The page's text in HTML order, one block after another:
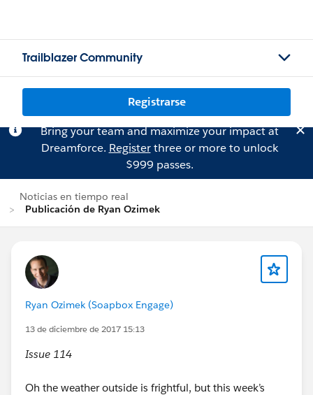
Trailblazer Community
Registrarse
Bring your team and maximize your impact at
Dreamforce. Registerthree or more to unlock
$999 passes.
Noticias en tiempo real
Publicación de Ryan Ozimek
Ryan Ozimek (Soapbox Engage)
13 de diciembre de 2017 15:13
Issue 114
Oh the weather outside is frightful, but this week’s